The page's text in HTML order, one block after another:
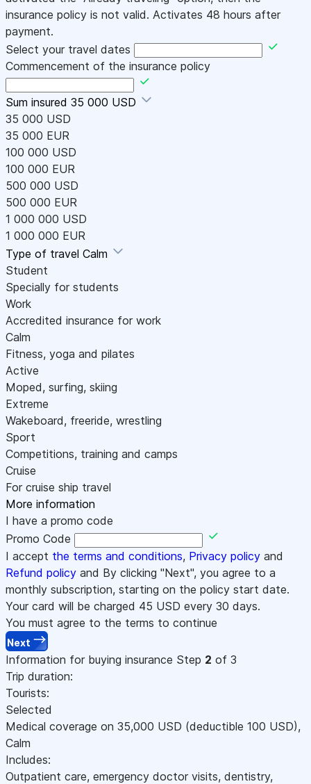
insurance policy is not valid. Activates 48 hours after
payment.
Select your travel dates
Commencement of the insurance policy
Sum insured 35 000 USD
35 000 USD
35 000 EUR
100 000 USD
100 000 EUR
500 000 USD
500 000 EUR
1 000 000 USD
1 000 000 EUR
Type of travel Calm
Student
Specially for students
Work
Accredited insurance for work
Calm
Fitness, yoga and pilates
Active
Moped, surfing, skiing
Extreme
Wakeboard, freeride, wrestling
Sport
Competitions, training and camps
Cruise
For cruise ship travel
More information
I have a promo code
Promo Code
I accept the terms and conditions, Privacy policy and
Refund policy and By clicking "Next", you agree to a
monthly subscription, starting on the policy start date.
Your card will be charged 45 USD every 30 days.
You must agree to the terms to continue
Next
Information for buying insurance Step 2 of 3
Trip duration:
Tourists:
Selected
Medical coverage on 35,000 USD (deductible 100 USD),
Calm
Includes:
Outpatient care, emergency doctor visits, dentistry,